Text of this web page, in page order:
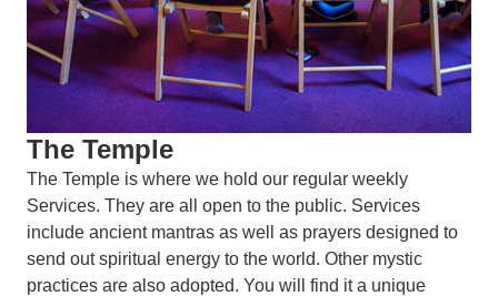
The Temple
The Temple is where we hold our regular weekly
Services. They are all open to the public. Services
include ancient mantras as well as prayers designed to
send out spiritual energy to the world. Other mystic
practices are also adopted. You will find it a unique